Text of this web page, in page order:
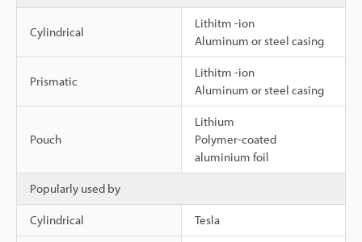
Cylindrical
Lithitm -ion
Aluminum or steel casing
Prismatic
Lithitm -ion
Aluminum or steel casing
Pouch
Lithium
Polymer-coated
aluminium foil
Popularly used by
Cylindrical Tesla